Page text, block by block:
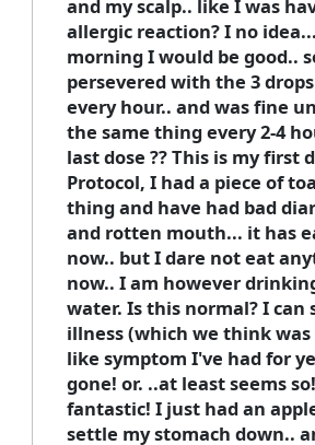
and my scalp.. like I was
allergic reaction? I no
morning I would be good..
persevered with the 3 drops
every hour.. and was fine
the same thing every 2-4
last dose ?? This is my first
Protocol, I had a piece of
thing and have had bad
and rotten mouth... it has
now.. but I dare not eat
now.. I am however
water. Is this normal? I can
illness (which we think
like symptom I've had for
gone! or. ..at least seems
fantastic! I just had an
settle my stomach down..